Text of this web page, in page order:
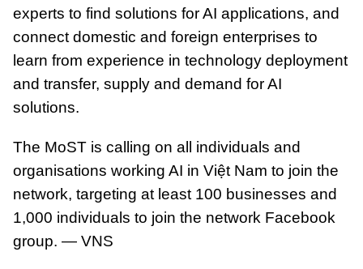
experts to find solutions for AI applications, and
connect domestic and foreign enterprises to
learn from experience in technology deployment
and transfer, supply and demand for AI
solutions.
The MoST is calling on all individuals and
organisations working AI in Việt Nam to join the
network, targeting at least 100 businesses and
1,000 individuals to join the network Facebook
group. — VNS